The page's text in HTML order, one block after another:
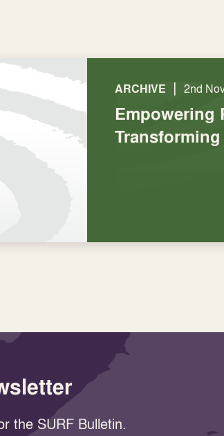
ARCHIVE | 2nd
Empowering
the SURF Bulletin.